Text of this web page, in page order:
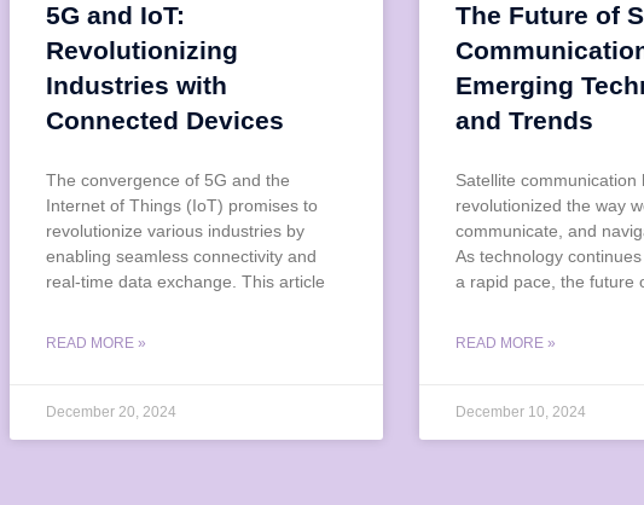
5G and IoT:
Revolutionizing
Industries with
Connected Devices
The convergence of 5G and the
Internet of Things (IoT) promises to
revolutionize various industries by
enabling seamless connectivity and
real-time data exchange. This article
READ MORE »
December 20, 2024
The Future of
Emerging
and Trends
Satellite communication
revolutionized the way
communicate, and
As technology
a rapid pace, the future
READ MORE »
December 10, 2024